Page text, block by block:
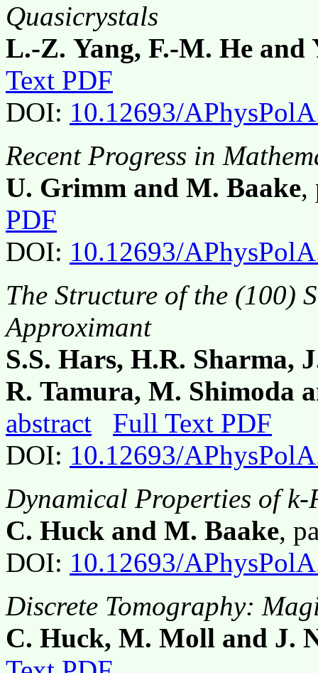
Quasicrystals
L.-Z. Yang, F.-M. He and
Text PDF
DOI: 10.12693/
Recent Progress in
U. Grimm and M. Baake,
PDF
DOI: 10.12693/
The Structure of the (100)
Approximant
S.S. Hars, H.R. Sharma,
R. Tamura, M. Shimoda
abstract
Full Text PDF
DOI: 10.12693/
Dynamical Properties of
C. Huck and M. Baake,
DOI: 10.12693/
Discrete Tomography:
C. Huck, M. Moll and J.